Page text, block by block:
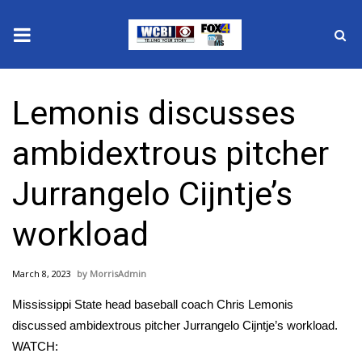
2025 Municipal Elections
Crime
Local News
National/World News
MidMorning with WCBI
Sunrise & Midday Guests
Lemonis discusses
ambidextrous pitcher
Jurrangelo Cijntje’s
workload
March 8, 2023 MorrisAdmin
Mississippi State head baseball coach Chris Lemonis
discussed ambidextrous pitcher Jurrangelo Cijntje’s workload.
WATCH: